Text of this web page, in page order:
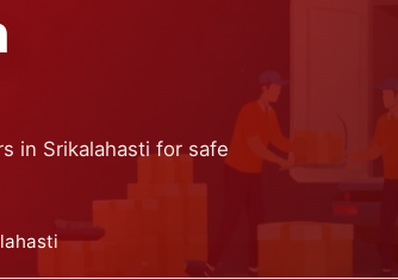
in Srikalahasti for safe